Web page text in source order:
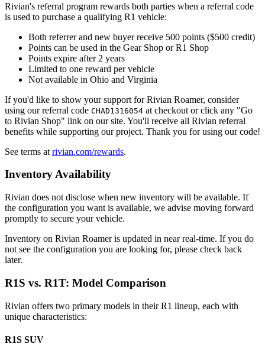
Rivian's referral program rewards both parties when a referral code
is used to purchase a qualifying R1 vehicle:
Both referrer and new buyer receive 500 points ($500 credit)
Points can be used in the Gear Shop or R1 Shop
Points expire after 2 years
Limited to one reward per vehicle
Not available in Ohio and Virginia
If you'd like to show your support for Rivian Roamer, consider
using our referral code CHAD1316054 at checkout or click any "Go
to Rivian Shop" link on our site. You'll receive all Rivian referral
benefits while supporting our project. Thank you for using our code!
See terms at rivian.com/rewards.
Inventory Availability
Rivian does not disclose when new inventory will be available. If
the configuration you want is available, we advise moving forward
promptly to secure your vehicle.
Inventory on Rivian Roamer is updated in near real-time. If you do
not see the configuration you are looking for, please check back
later.
R1S vs. R1T: Model Comparison
Rivian offers two primary models in their R1 lineup, each with
unique characteristics:
R1S SUV